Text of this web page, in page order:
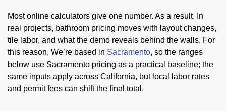
Most online calculators give one number. As a result, In
real projects, bathroom pricing moves with layout changes,
tile labor, and what the demo reveals behind the walls. For
this reason, We’re based in Sacramento, so the ranges
below use Sacramento pricing as a practical baseline; the
same inputs apply across California, but local labor rates
and permit fees can shift the final total.